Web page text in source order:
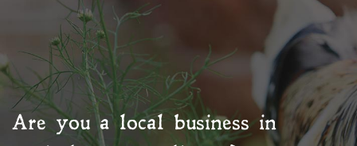
Are you a local business in